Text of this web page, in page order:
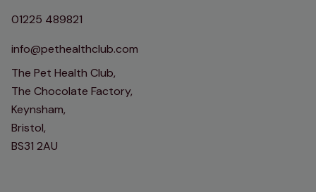
01225 489821
info@pethealthclub.com
The Pet Health Club,
The Chocolate Factory,
Keynsham,
Bristol,
BS31 2AU